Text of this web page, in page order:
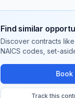
Find similar
Discover contracts
NAICS codes, set-
Book
Track this